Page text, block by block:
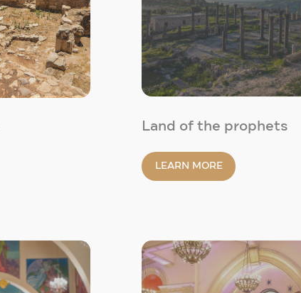
Land of the prophets
LEARN MORE